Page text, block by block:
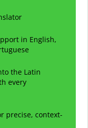
in English,
the Latin
every
precise, context-